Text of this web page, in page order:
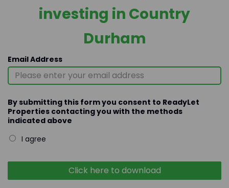
investing in Country
Durham
Email Address
By submitting this form you consent to ReadyLet
Properties contacting you with the methods
indicated above
I agree